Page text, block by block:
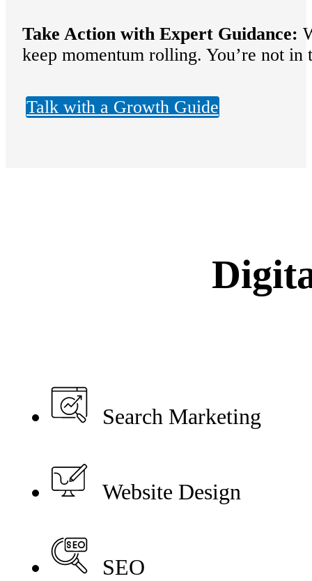
Take Action with Expert Guidance:
keep momentum rolling. You’re not
Talk with a Growth Guide
Search Marketing
Website Design
SEO